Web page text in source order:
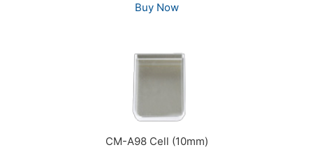
Buy Now
CM-A98 Cell (10mm)